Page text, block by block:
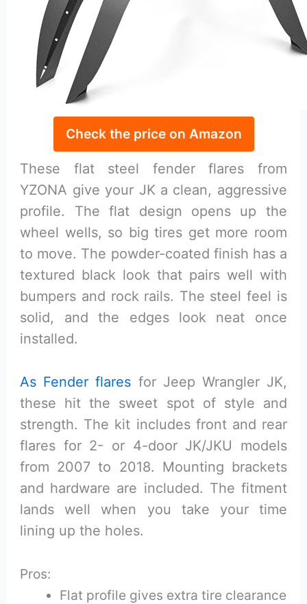
Check the price on Amazon
These flat steel fender flares from
YZONA give your JK a clean, aggressive
profile. The flat design opens up the
wheel wells, so big tires get more room
to move. The powder-coated finish has a
textured black look that pairs well with
bumpers and rock rails. The steel feel is
solid, and the edges look neat once
installed.
As Fender flares for Jeep Wrangler JK,
these hit the sweet spot of style and
strength. The kit includes front and rear
flares for 2- or 4-door JK/JKU models
from 2007 to 2018. Mounting brackets
and hardware are included. The fitment
lands well when you take your time
lining up the holes.
Pros:
Flat profile gives extra tire clearance